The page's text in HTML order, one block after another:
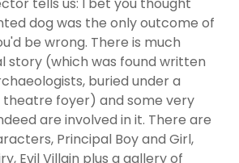
dog was the only outcome of
be wrong. There is much
story (which was found written
buried under a
foyer) and some very
are involved in it. There are
Principal Boy and Girl,
Evil Villain plus a gallery of